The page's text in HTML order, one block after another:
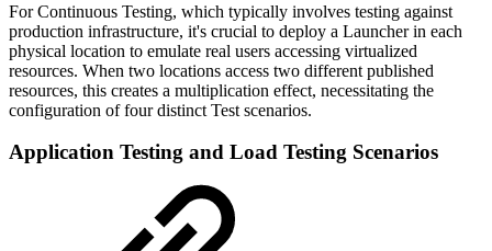
For Continuous Testing, which typically involves testing against
production infrastructure, it's crucial to deploy a Launcher in each
physical location to emulate real users accessing virtualized
resources. When two locations access two different published
resources, this creates a multiplication effect, necessitating the
configuration of four distinct Test scenarios.
Application Testing and Load Testing Scenarios